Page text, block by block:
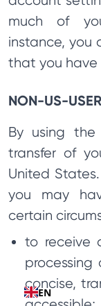
much of
instance, you
that you have
NON-US-
By using
transfer of
United
you may
certain
to receive
concise,
EN